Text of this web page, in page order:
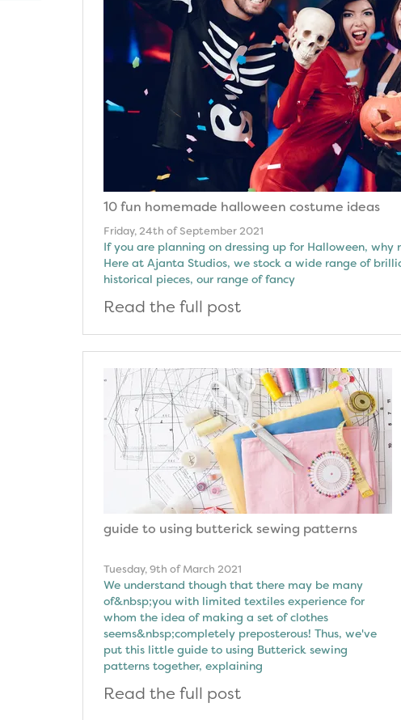
10 fun homemade halloween costume ideas
Friday, 24th of September 2021
If you are planning on dressing up for Halloween,
Here at Ajanta Studios, we stock a wide range of
historical pieces, our range of fancy
Read the full post
guide to using butterick sewing patterns
Tuesday, 9th of March 2021
We understand though that there may be many
of&nbsp;you with limited textiles experience for
whom the idea of making a set of clothes
seems&nbsp;completely preposterous! Thus, we've
put this little guide to using Butterick sewing
patterns together, explaining
Read the full post